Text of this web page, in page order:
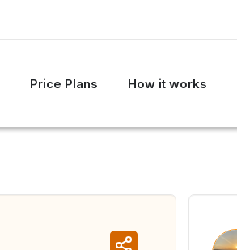
Price Plans How it works